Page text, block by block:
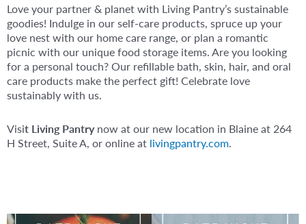
Love your partner & planet with Living Pantry’s sustainable
goodies! Indulge in our self-care products, spruce up your
love nest with our home care range, or plan a romantic
picnic with our unique food storage items. Are you looking
for a personal touch? Our refillable bath, skin, hair, and oral
care products make the perfect gift! Celebrate love
sustainably with us.
Visit Living Pantrynow at our new location in Blaine at 264
H Street, Suite A, or online at livingpantry.com.